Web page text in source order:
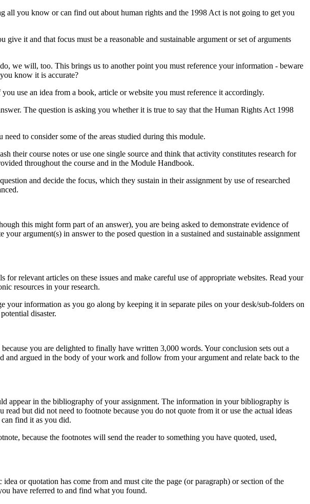
all you know or can find out about human rights and the 1998 Act is not going to get you
it and that focus must be a reasonable and sustainable argument or set of arguments
we will, too. This brings us to another point you must reference your information - beware
know it is accurate?
use an idea from a book, article or website you must reference it accordingly.
The question is asking you whether it is true to say that the Human Rights Act 1998
to consider some of the areas studied during this module.
course notes or use one single source and think that activity constitutes research for
throughout the course and in the Module Handbook.
and decide the focus, which they sustain in their assignment by use of researched
this might form part of an answer), you are being asked to demonstrate evidence of
argument(s) in answer to the posed question in a sustained and sustainable assignment
relevant articles on these issues and make careful use of appropriate websites. Read your
resources in your research.
information as you go along by keeping it in separate piles on your desk/sub-folders on
disaster.
you are delighted to finally have written 3,000 words. Your conclusion sets out a
and argued in the body of your work and follow from your argument and relate back to the
appear in the bibliography of your assignment. The information in your bibliography is
but did not need to footnote because you do not quote from it or use the actual ideas
find it as you did.
because the footnotes will send the reader to something you have quoted, used,
or quotation has come from and must cite the page (or paragraph) or section of the
have referred to and find what you found.